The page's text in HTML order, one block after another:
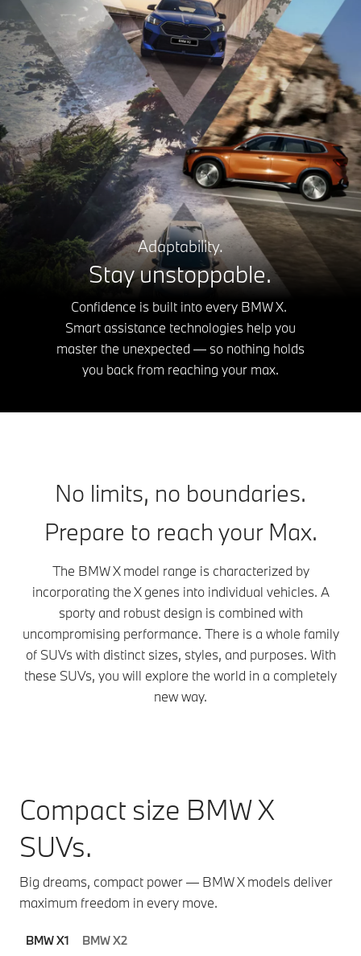
Adaptability.
Stay unstoppable.
Confidence is built into every BMW X.
Smart assistance technologies help you
master the unexpected — so nothing holds
you back from reaching your max.
No limits, no boundaries.
Prepare to reach your Max.
The BMW X model range is characterized by
incorporating the X genes into individual vehicles. A
sporty and robust design is combined with
uncompromising performance. There is a whole family
of SUVs with distinct sizes, styles, and purposes. With
these SUVs, you will explore the world in a completely
new way.
Compact size BMW X
SUVs.
Big dreams, compact power — BMW X models deliver
maximum freedom in every move.
BMW X1 BMW X2